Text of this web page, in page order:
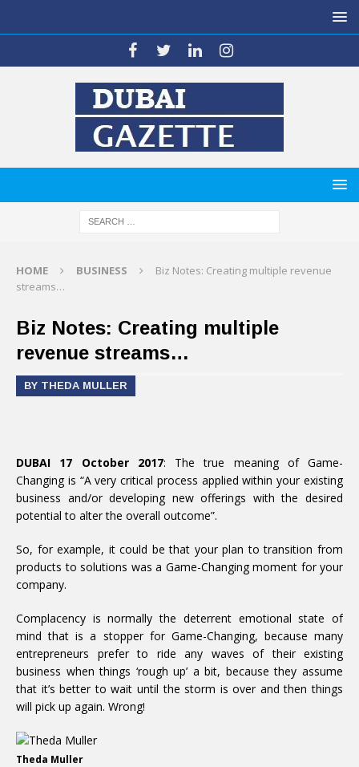
HOME BUSINESS
Biz Notes: Creating multiple revenue
streams…
Biz Notes: Creating multiple
revenue streams…
BY THEDA MULLER
DUBAI 17 October 2017: The true meaning of Game-
Changing is “A very critical process applied within your existing
business and/or developing new offerings with the desired
potential to alter the overall outcome”.
So, for example, it could be that your plan to transition from
products to solutions was a Game-Changing moment for your
company.
Complacency is normally the deterrent emotional state of
mind that is a stopper for Game-Changing, because many
entrepreneurs prefer to ride any waves of their existing
business when things ‘rough up’ a bit, because they assume
that it’s better to wait until the storm is over and then things
will pick up again. Wrong!
Theda Muller